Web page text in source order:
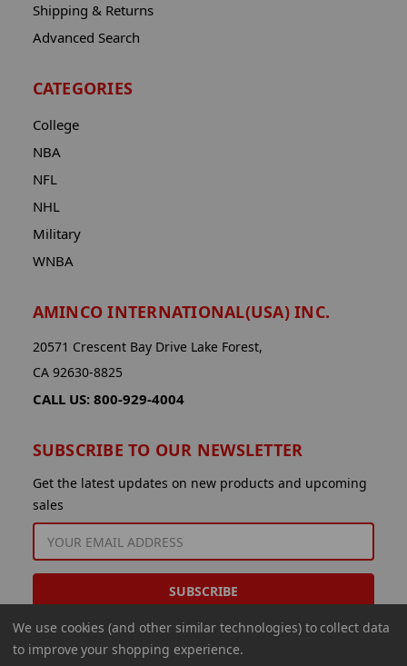
Shipping & Returns
Advanced Search
CATEGORIES
College
NBA
NFL
NHL
Military
WNBA
AMINCO INTERNATIONAL(USA) INC.
20571 Crescent Bay Drive Lake Forest,
CA 92630-8825
CALL US: 800-929-4004
SUBSCRIBE TO OUR NEWSLETTER
Get the latest updates on new products and upcoming
sales
EMAIL
ADDRESS
We use cookies (and other similar technologies) to collect data
to improve your shopping experience.